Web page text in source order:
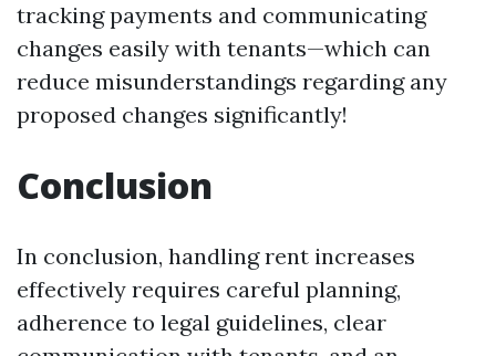
tracking payments and communicating
changes easily with tenants—which can
reduce misunderstandings regarding any
proposed changes significantly!
Conclusion
In conclusion, handling rent increases
effectively requires careful planning,
adherence to legal guidelines, clear